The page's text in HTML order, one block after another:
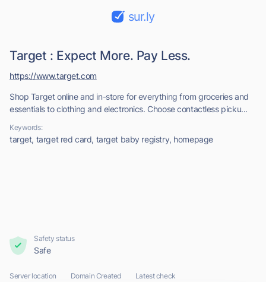
sur.ly
Target : Expect More. Pay Less.
Shop Target online and in-store for everything from groceries and
essentials to clothing and electronics. Choose contactless picku...
Keywords:
target, target red card, target baby registry, homepage
https://www.target.com
Safety status
Safe
Server location Domain Created Latest check